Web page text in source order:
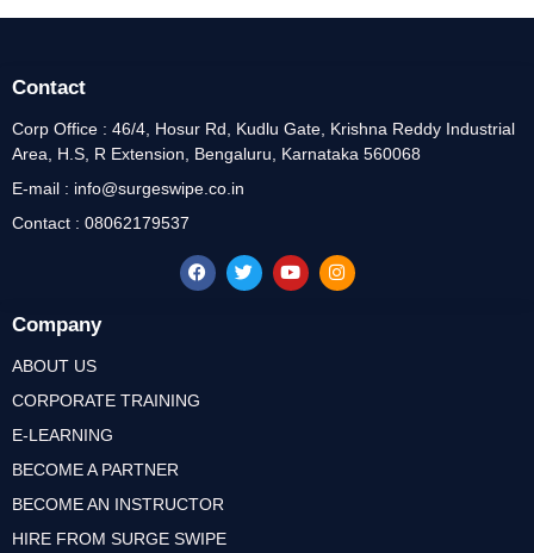
Company
ABOUT US
CORPORATE TRAINING
E-LEARNING
BECOME A PARTNER
BECOME AN INSTRUCTOR
HIRE FROM SURGE SWIPE
Contact
Corp Office : 46/4, Hosur Rd, Kudlu Gate, Krishna Reddy Industrial
Area, H.S, R Extension, Bengaluru, Karnataka 560068
E-mail : info@surgeswipe.co.in
Contact : 08062179537